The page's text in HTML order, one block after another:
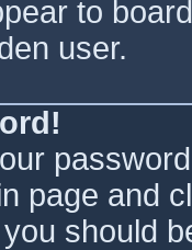
to
user.
page and
should